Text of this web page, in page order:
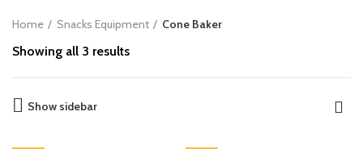
Home Snacks Equipment Cone Baker
Showing all 3 results
Show sidebar